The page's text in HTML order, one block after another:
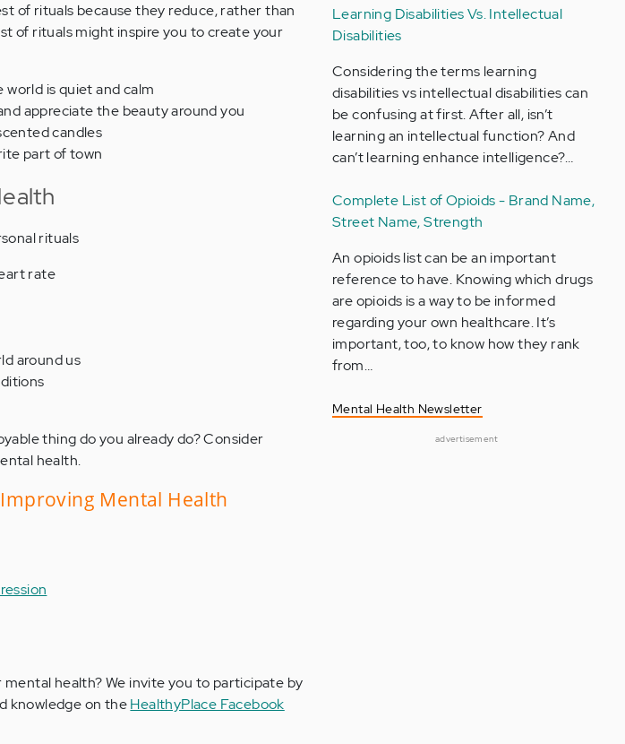
of rituals because they reduce, rather than
of rituals might inspire you to create your
is quiet and calm
appreciate the beauty around you
candles
part of town
rituals
rate
around us
thing do you already do? Consider
health.
Mental Health
health? We invite you to participate by
knowledge on theHealthyPlace Facebook
Learning Disabilities Vs. Intellectual
Disabilities
Considering the terms learning
disabilities vs intellectual disabilities can
be confusing at first. After all, isn’t
learning an intellectual function? And
can’t learning enhance intelligence?…
Complete List of Opioids - Brand Name,
Street Name, Strength
An opioids list can be an important
reference to have. Knowing which drugs
are opioids is a way to be informed
regarding your own healthcare. It’s
important, too, to know how they rank
from…
Mental Health Newsletter
advertisement